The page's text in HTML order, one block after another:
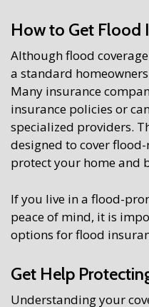
How to Get Flood
Although flood
a standard
Many insurance
insurance policies or
specialized providers.
designed to cover
protect your home and
If you live in a flood-
peace of mind, it is
options for flood
Get Help
Understanding your